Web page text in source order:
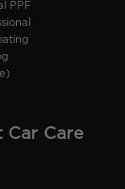
PPF
Car Care